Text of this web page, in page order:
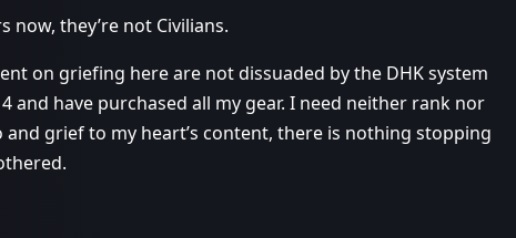
now, they’re not Civilians.
on griefing here are not dissuaded by the DHK system
and have purchased all my gear. I need neither rank nor
grief to my heart’s content, there is nothing stopping